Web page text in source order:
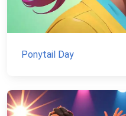
Ponytail Day